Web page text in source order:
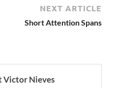
NEXT ARTICLE
Short Attention Spans
Victor Nieves